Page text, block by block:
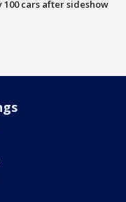
100 cars after sideshow